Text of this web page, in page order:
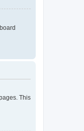
This